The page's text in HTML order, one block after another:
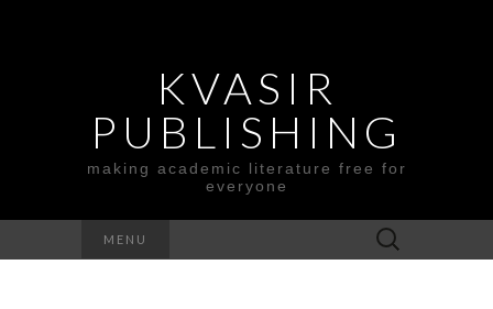
KVASIR
PUBLISHING
making academic literature free for
everyone
MENU
Search
for: